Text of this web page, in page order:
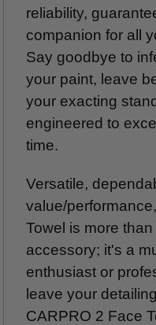
reliability,
companion for all
Say goodbye to
your paint, leave
your exacting
engineered to
time.
Versatile,
value/
Towel is more
accessory; it's a
enthusiast or
leave your
CARPRO 2 Face